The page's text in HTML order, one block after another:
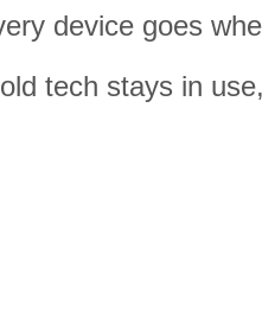
device goes
tech stays in